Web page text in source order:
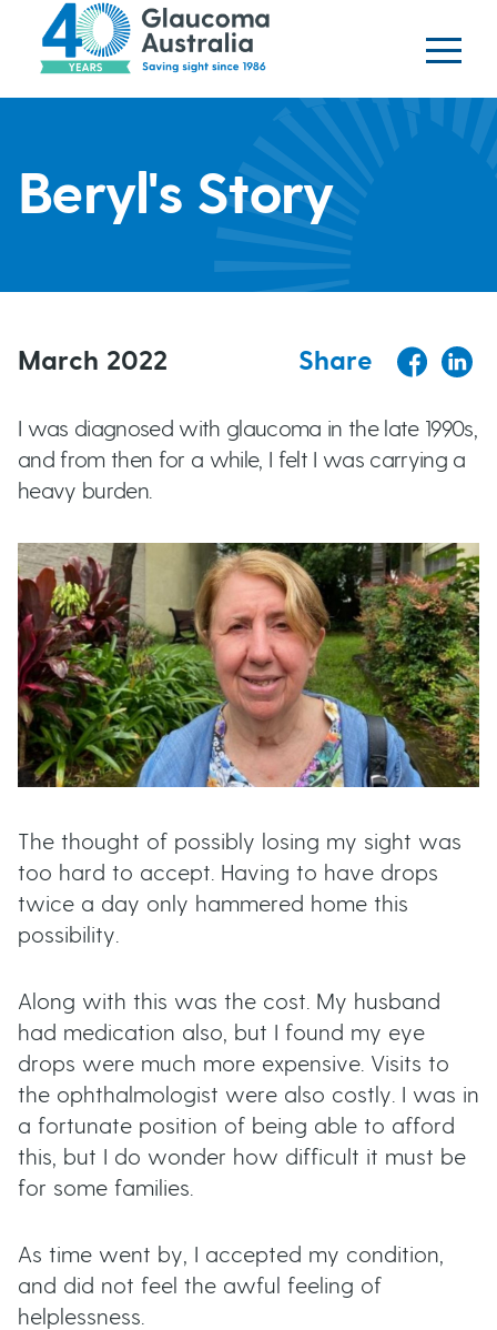
n
logo
H
e
r
u
t
t
o
n
s
Beryl's Story
March 2022 Share
I was diagnosed with glaucoma in the late 1990s,
and from then for a while, I felt I was carrying a
heavy burden.
The thought of possibly losing my sight was
too hard to accept. Having to have drops
twice a day only hammered home this
possibility.
Along with this was the cost. My husband
had medication also, but I found my eye
drops were much more expensive. Visits to
the ophthalmologist were also costly. I was in
a fortunate position of being able to afford
this, but I do wonder how difficult it must be
for some families.
As time went by, I accepted my condition,
and did not feel the awful feeling of
helplessness.